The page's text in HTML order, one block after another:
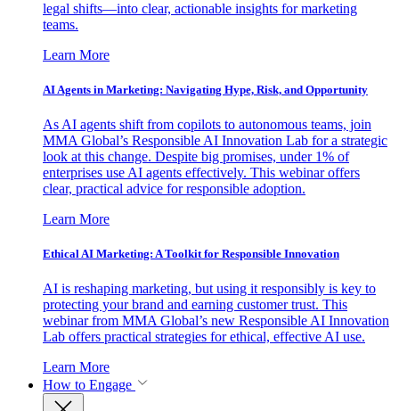
legal shifts—into clear, actionable insights for marketing
teams.
Learn More
AI Agents in Marketing: Navigating Hype, Risk, and Opportunity
As AI agents shift from copilots to autonomous teams, join
MMA Global’s Responsible AI Innovation Lab for a strategic
look at this change. Despite big promises, under 1% of
enterprises use AI agents effectively. This webinar offers
clear, practical advice for responsible adoption.
Learn More
Ethical AI Marketing: A Toolkit for Responsible Innovation
AI is reshaping marketing, but using it responsibly is key to
protecting your brand and earning customer trust. This
webinar from MMA Global’s new Responsible AI Innovation
Lab offers practical strategies for ethical, effective AI use.
Learn More
How to Engage